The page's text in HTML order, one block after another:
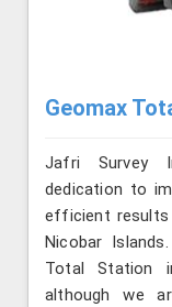
Geomax
Jafri Survey
dedication to
efficient results
Nicobar
Total Station
although we